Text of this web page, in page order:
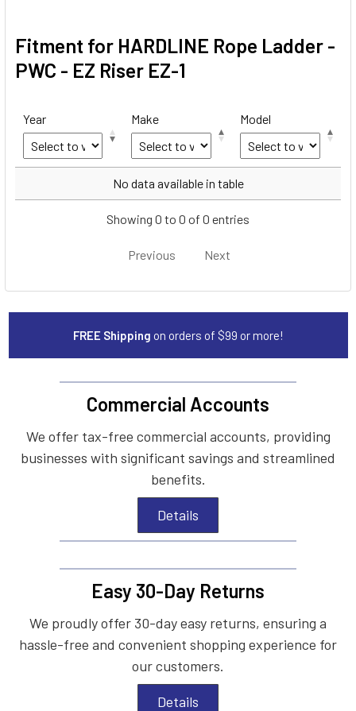
Fitment for HARDLINE Rope Ladder -
PWC - EZ Riser EZ-1
Year Make Model
Make
No data available in table
Showing 0 to 0 of 0 entries
Previous Next
FREE Shipping on orders of $99 or more!
Commercial Accounts
We offer tax-free commercial accounts, providing
businesses with significant savings and streamlined
benefits.
Details
Easy 30-Day Returns
We proudly offer 30-day easy returns, ensuring a
hassle-free and convenient shopping experience for
our customers.
Details